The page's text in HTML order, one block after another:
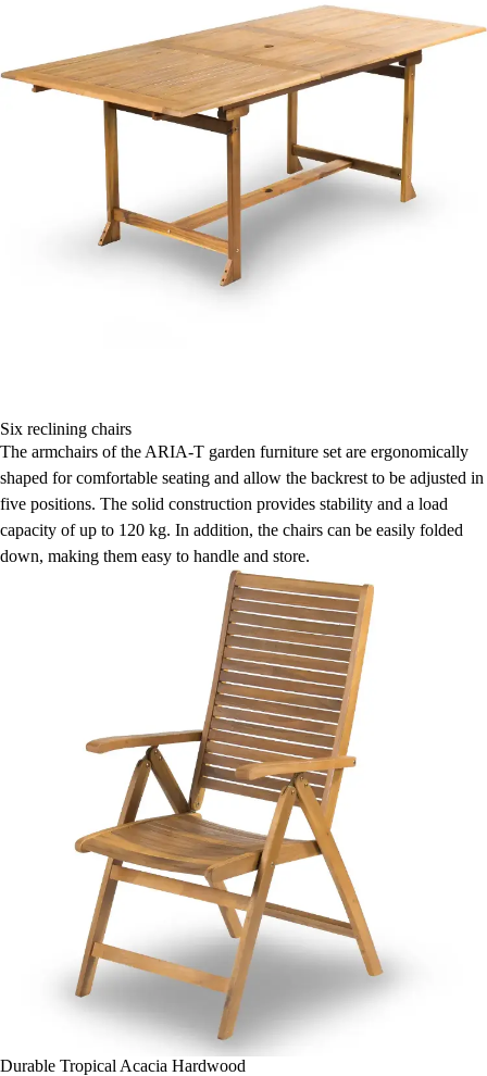
Six reclining chairs
The armchairs of the ARIA-T garden furniture set are ergonomically
shaped for comfortable seating and allow the backrest to be adjusted in
five positions. The solid construction provides stability and a load
capacity of up to 120 kg. In addition, the chairs can be easily folded
down, making them easy to handle and store.
Durable Tropical Acacia Hardwood